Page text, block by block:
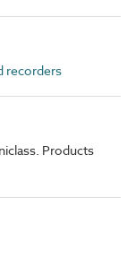
recorders
Products